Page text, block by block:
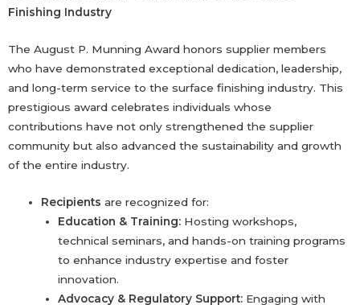
Finishing Industry
The August P. Munning Award honors supplier members
who have demonstrated exceptional dedication, leadership,
and long-term service to the surface finishing industry. This
prestigious award celebrates individuals whose
contributions have not only strengthened the supplier
community but also advanced the sustainability and growth
of the entire industry.
Recipients are recognized for:
Education & Training:Hosting workshops,
technical seminars, and hands-on training programs
to enhance industry expertise and foster
innovation.
Advocacy & Regulatory Support:Engaging with